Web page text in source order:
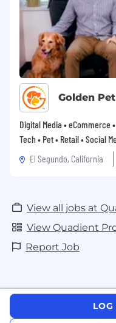
Golden
Digital Media • eCommerce
Tech • Pet • Retail • Social
El Segundo, California
View all jobs at
View Quadient
Report Job